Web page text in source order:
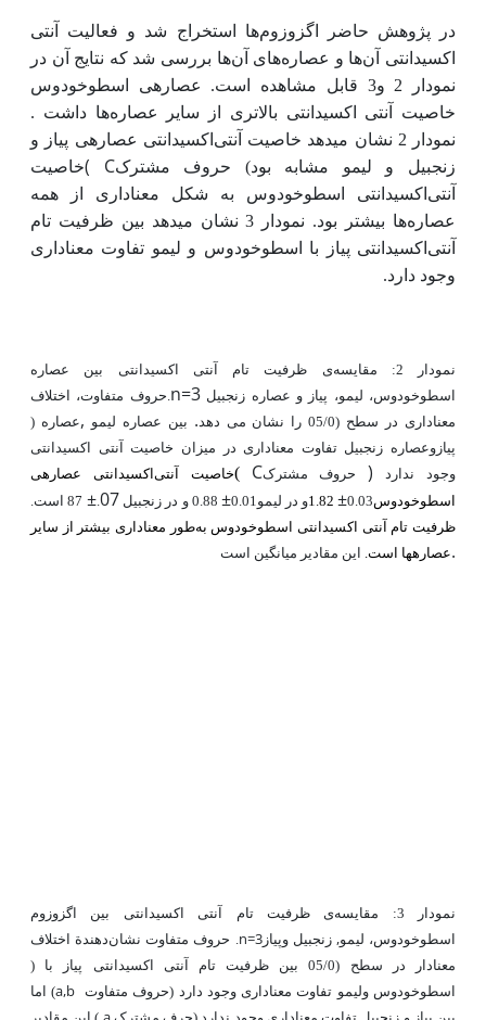
در پژوهش حاضر اگزوزوم‌ها استخراج شد و فعالیت
آنتی
‌اکسیدانتی آنها و عصاره‌های آنها بررسی شد که نتایج آن در
نمودار 2 و3 قابل مشاهده است.
عصاره­ی اسطوخودوس
خاصیت
آنتی ‌اکسیدانتی بالاتری از سایر عصارهها داشت .
نمودار 2 نشان می­دهد خاصیت آنتی‌اکسیدانتی عصاره­ی پیاز و
زنجبیل و لیمو مشابه بود) حروف مشترکC
(خاصیت
آنتی‌اکسیدانتی اسطوخودوس به شکل معناداری از همه
عصارهها بیشتر بود.
نمودار 3 نشان می­دهد بین ظرفیت تام
آنتی‌اکسیدانتی پیاز با اسطوخودوس و لیمو تفاوت معناداری
وجود دارد.
نمودار 2: مقایسه
ی ظرفیت تام آنتی‌ اکسیدانتی بین عصاره
اسطوخودوس، لیمو، پیاز و عصاره زنجبیلn=3.حروف متفاوت، اختلاف
معناداری در سطح (05/0
) را نشان می دهد. بین عصاره لیمو ,عصاره
پیازوعصاره زنجبیل تفاوت معناداری در میزان خاصیت آنتی ‌اکسیدانتی
وجود ندارد ) حروف مشترکC
(خاصیت آنتی‌اکسیدانتی عصاره­ی
اسطوخودوس0.03
±
1.82 و در لیمو0.01 ±
07
.
± 87 است.
ظرفیت تام آنتی ­اکسیدانتی اسطوخودوس بهطور معناداری بیشتر از سایر
عصاره­ها است. این مقادیر میانگین است .
نمودار 3: مقایسهی ظرفیت تام آنتی ‌اکسیدانتی بین اگزوزوم
اسطوخودوس، لیمو, زنجبیل وپیازn=3. حروف متفاوت نشان‌دهندة اختلاف
معنادار در سطح (05/0
) بین ظرفیت تام آنتی ‌اکسیدانتی پیاز با
اسطوخودوس ولیمو تفاوت معناداری وجود دارد (حروف متفاوت a,b) اما